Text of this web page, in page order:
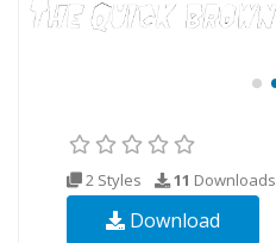
2 Styles 11 Downloads
Download